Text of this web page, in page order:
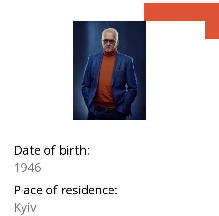
Date of birth:
1946
Place of residence:
Kyiv